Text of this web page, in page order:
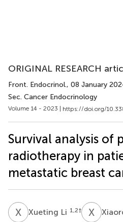
ORIGINAL RESEARCH
Front. Endocrinol., 08 January
Sec. Cancer Endocrinology
Volume 14 - 2023 | https://doi.org/
Survival analysis of
radiotherapy in
metastatic breast
X Xueting Li 1,2† X Z